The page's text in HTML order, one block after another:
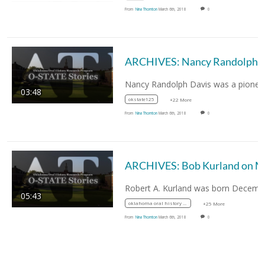
From Nina Thornton March 6th, 2018 0
03:48
okstate125 +22 More
From Nina Thornton March 6th, 2018 0
05:43
oklahoma oral history research program +25 More
From Nina Thornton March 6th, 2018 0